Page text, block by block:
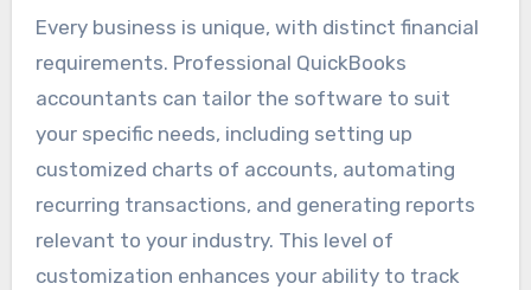
Every business is unique, with distinct financial
requirements. Professional QuickBooks
accountants can tailor the software to suit
your specific needs, including setting up
customized charts of accounts, automating
recurring transactions, and generating reports
relevant to your industry. This level of
customization enhances your ability to track